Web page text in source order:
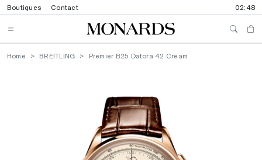
Boutiques Contact 02:48
Home BREITLING Premier B25 Datora 42 Cream